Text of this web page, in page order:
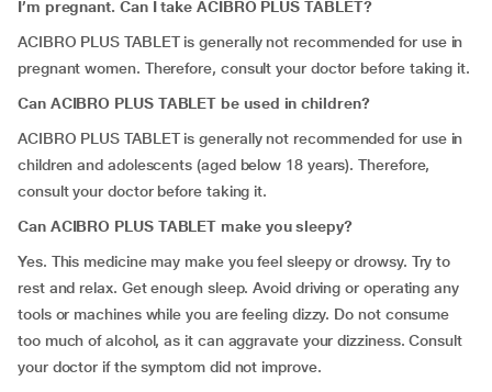
I’m pregnant. Can I take ACIBRO PLUS TABLET?
ACIBRO PLUS TABLET is generally not recommended for use in
pregnant women. Therefore, consult your doctor before taking it.
Can ACIBRO PLUS TABLET be used in children?
ACIBRO PLUS TABLET is generally not recommended for use in
children and adolescents (aged below 18 years). Therefore,
consult your doctor before taking it.
Can ACIBRO PLUS TABLET make you sleepy?
Yes. This medicine may make you feel sleepy or drowsy. Try to
rest and relax. Get enough sleep. Avoid driving or operating any
tools or machines while you are feeling dizzy. Do not consume
too much of alcohol, as it can aggravate your dizziness. Consult
your doctor if the symptom did not improve.